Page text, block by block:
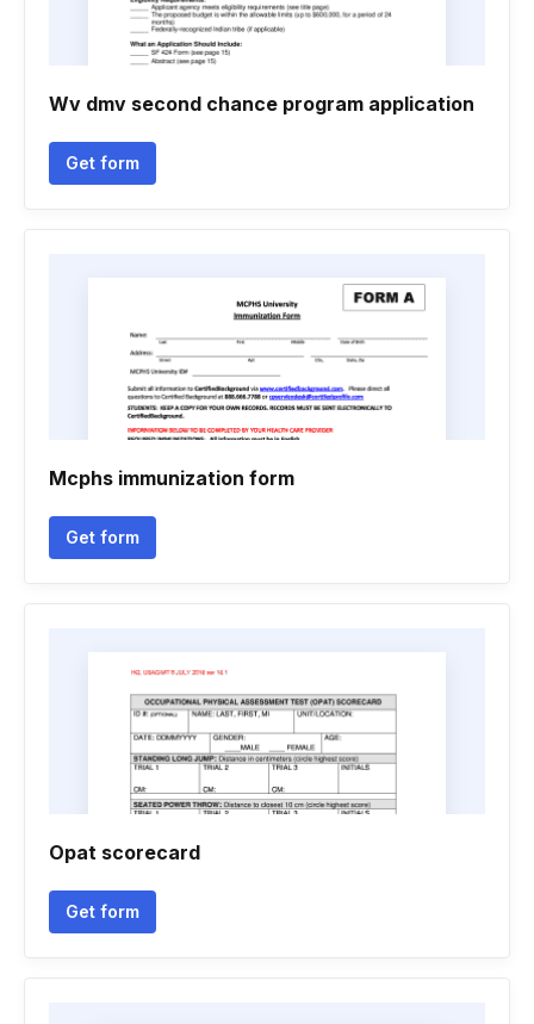
Wv dmv second chance program application
Get form
Mcphs immunization form
Get form
Opat scorecard
Get form